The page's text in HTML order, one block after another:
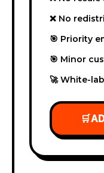
❌ No
🎯 Priority
🎯 Minor
🚀 White-
🛒